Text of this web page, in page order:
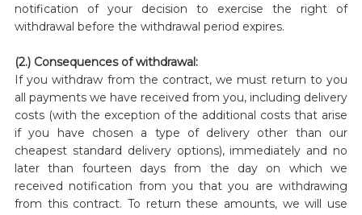
notification of your decision to exercise the right of
withdrawal before the withdrawal period expires.
(2.) Consequences of withdrawal:
If you withdraw from the contract, we must return to you
all payments we have received from you, including delivery
costs (with the exception of the additional costs that arise
if you have chosen a type of delivery other than our
cheapest standard delivery options), immediately and no
later than fourteen days from the day on which we
received notification from you that you are withdrawing
from this contract. To return these amounts, we will use